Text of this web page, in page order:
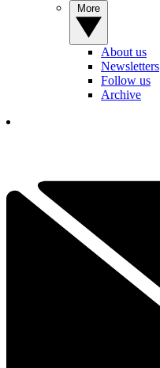
About us
Newsletters
Follow us
Archive